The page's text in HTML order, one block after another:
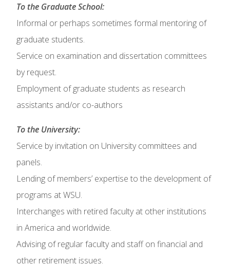
To the Graduate School:
Informal or perhaps sometimes formal mentoring of
graduate students.
Service on examination and dissertation committees
by request.
Employment of graduate students as research
assistants and/or co-authors
To the University:
Service by invitation on University committees and
panels.
Lending of members’ expertise to the development of
programs at WSU.
Interchanges with retired faculty at other institutions
in America and worldwide.
Advising of regular faculty and staff on financial and
other retirement issues.